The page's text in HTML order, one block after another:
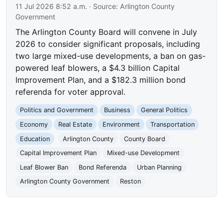
11 Jul 2026 8:52 a.m. · Source: Arlington County
Government
The Arlington County Board will convene in July
2026 to consider significant proposals, including
two large mixed-use developments, a ban on gas-
powered leaf blowers, a $4.3 billion Capital
Improvement Plan, and a $182.3 million bond
referenda for voter approval.
Politics and Government Business
General Politics
Economy
Real Estate Environment
Transportation
Education
Arlington County
County Board
Capital Improvement Plan
Mixed-use Development
Leaf Blower Ban
Bond Referenda
Urban Planning
Arlington County Government
Reston